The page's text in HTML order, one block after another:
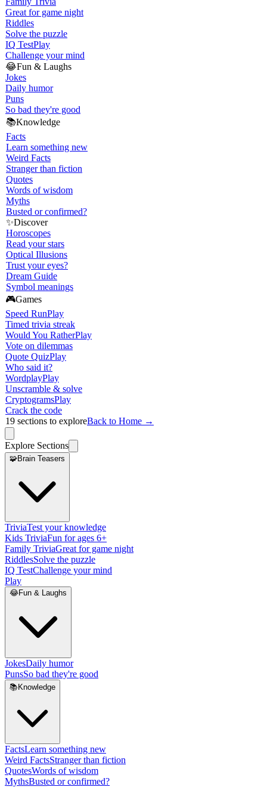
Great for game night
Riddles
Solve the puzzle
IQ TestPlay
Challenge your mind
😂Fun & Laughs
Jokes
Daily humor
Puns
So bad they're good
📚Knowledge
Facts
Learn something new
Weird Facts
Stranger than fiction
Quotes
Words of wisdom
Myths
Busted or confirmed?
✨Discover
Horoscopes
Read your stars
Optical Illusions
Trust your eyes?
Dream Guide
Symbol meanings
🎮Games
Speed RunPlay
Timed trivia streak
Would You RatherPlay
Vote on dilemmas
Quote QuizPlay
Who said it?
WordplayPlay
Unscramble & solve
CryptogramsPlay
Crack the code
19 sections to exploreBack to Home →
Explore Sections
🧩Brain Teasers
TriviaTest your knowledge
Kids TriviaFun for ages 6+
Family TriviaGreat for game night
RiddlesSolve the puzzle
IQ TestChallenge your mind
Play
😂Fun & Laughs
JokesDaily humor
PunsSo bad they're good
📚 Knowledge
FactsLearn something new
Weird FactsStranger than fiction
QuotesWords of wisdom
MythsBusted or confirmed?